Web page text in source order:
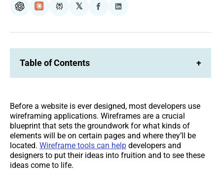
ChatGPTClaudePerplexity
𝕏
Share
Facebook
Share
LinkedIn
Table of Contents +
Before a website is ever designed, most developers use
wireframing applications. Wireframes are a crucial
blueprint that sets the groundwork for what kinds of
elements will be on certain pages and where they’ll be
located. Wireframe tools can help developers and
designers to put their ideas into fruition and to see these
ideas come to life.